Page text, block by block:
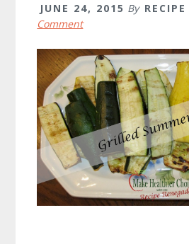
JUNE 24, 2015 By
Comment